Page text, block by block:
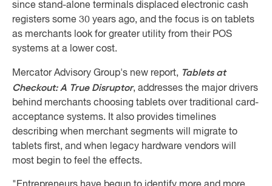
since stand-alone terminals displaced electronic cash
registers some 30 years ago, and the focus is on tablets
as merchants look for greater utility from their POS
systems at a lower cost.
Mercator Advisory Group's new report, Tablets at
Checkout: A True Disruptor, addresses the major drivers
behind merchants choosing tablets over traditional card-
acceptance systems. It also provides timelines
describing when merchant segments will migrate to
tablets first, and when legacy hardware vendors will
most begin to feel the effects.